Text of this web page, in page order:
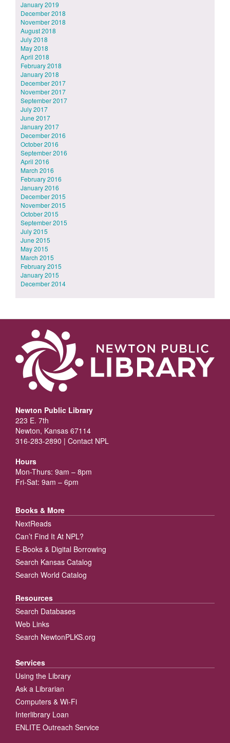
January 2019
December 2018
November 2018
August 2018
July 2018
May 2018
April 2018
February 2018
January 2018
December 2017
November 2017
September 2017
July 2017
June 2017
January 2017
December 2016
October 2016
September 2016
April 2016
March 2016
February 2016
January 2016
December 2015
November 2015
October 2015
September 2015
July 2015
June 2015
May 2015
March 2015
February 2015
January 2015
December 2014
Newton Public Library
223 E. 7th
Newton, Kansas 67114
316-283-2890 | Contact NPL
Hours
Mon-Thurs: 9am – 8pm
Fri-Sat: 9am – 6pm
Books & More
NextReads
Can’t Find It At NPL?
E-Books & Digital Borrowing
Search Kansas Catalog
Search World Catalog
Resources
Search Databases
Web Links
Search NewtonPLKS.org
Services
Using the Library
Ask a Librarian
Computers & Wi-Fi
Interlibrary Loan
ENLITE Outreach Service